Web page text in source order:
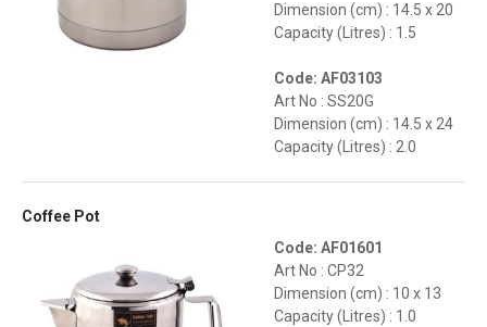
Dimension (cm) : 14.5 x 20
Capacity (Litres) : 1.5
Code: AF03103
Art No : SS20G
Dimension (cm) : 14.5 x 24
Capacity (Litres) : 2.0
Coffee Pot
Code: AF01601
Art No : CP32
Dimension (cm) : 10 x 13
Capacity (Litres) : 1.0